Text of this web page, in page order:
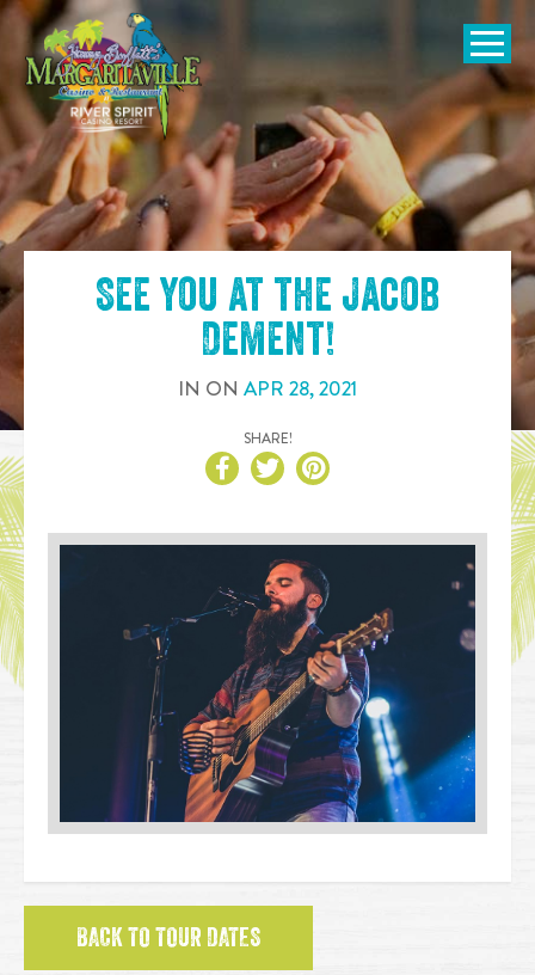
SKIP TO
CONTENT
Open
See you at the Jacob
Dement!
IN ON APR 28,2021
SHARE!
BACK TO TOUR DATES